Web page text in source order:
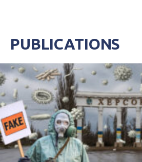
PUBLICATIONS